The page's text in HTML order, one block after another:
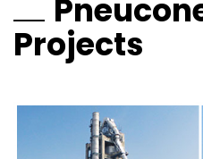
Projects